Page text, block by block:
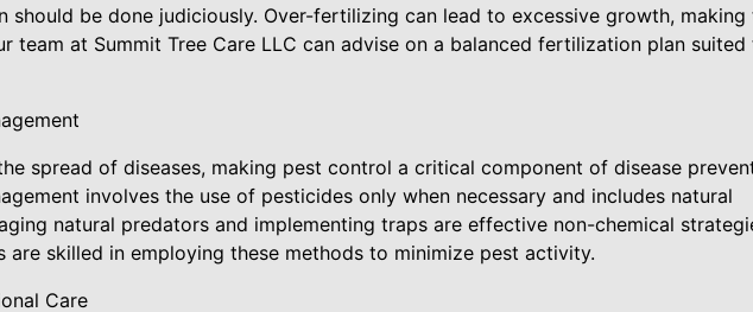
should be done judiciously. Over-fertilizing can lead to excessive growth, making
team at Summit Tree Care LLC can advise on a balanced fertilization plan suited
spread of diseases, making pest control a critical component of disease
involves the use of pesticides only when necessary and includes natural
natural predators and implementing traps are effective non-chemical
are skilled in employing these methods to minimize pest activity.
Care